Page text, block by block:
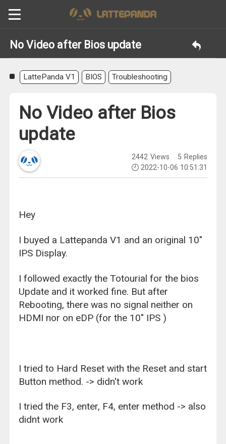
No Video after Bios update
LattePanda V1 BIOS Troubleshooting
No Video after Bios
update
2442 Views 5 Replies
2022-10-06 10:51:31
Hey
I buyed a Lattepanda V1 and an original 10"
IPS Display.
I followed exactly the Totourial for the bios
Update and it worked fine. But after
Rebooting, there was no signal neither on
HDMI nor on eDP (for the 10" IPS )
I tried to Hard Reset with the Reset and start
Button method. -> didn't work
I tried the F3, enter, F4, enter method -> also
didnt work